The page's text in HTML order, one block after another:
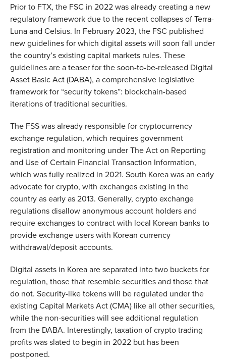
Prior to FTX, the FSC in 2022 was already creating a new
regulatory framework due to the recent collapses of Terra-
Luna and Celsius. In February 2023, the FSC published
new guidelines for which digital assets will soon fall under
the country’s existing capital markets rules. These
guidelines are a teaser for the soon-to-be-released Digital
Asset Basic Act (DABA), a comprehensive legislative
framework for “security tokens”: blockchain-based
iterations of traditional securities.
The FSS was already responsible for cryptocurrency
exchange regulation, which requires government
registration and monitoring under The Act on Reporting
and Use of Certain Financial Transaction Information,
which was fully realized in 2021. South Korea was an early
advocate for crypto, with exchanges existing in the
country as early as 2013. Generally, crypto exchange
regulations disallow anonymous account holders and
require exchanges to contract with local Korean banks to
provide exchange users with Korean currency
withdrawal/deposit accounts.
Digital assets in Korea are separated into two buckets for
regulation, those that resemble securities and those that
do not. Security-like tokens will be regulated under the
existing Capital Markets Act (CMA) like all other securities,
while the non-securities will see additional regulation
from the DABA. Interestingly, taxation of crypto trading
profits was slated to begin in 2022 but has been
postponed.